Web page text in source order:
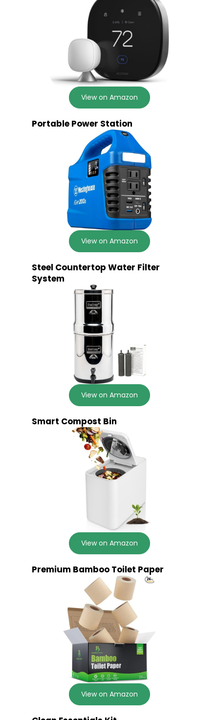
View on Amazon
Portable Power Station
View on Amazon
Steel Countertop Water Filter
System
View on Amazon
Smart Compost Bin
View on Amazon
Premium Bamboo Toilet Paper
View on Amazon